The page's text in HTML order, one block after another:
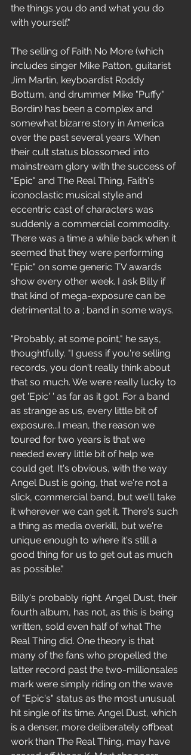
the things you do and what you do
with yourself."
The selling of Faith No More (which
includes singer Mike Patton, guitarist
Jim Martin, keyboardist Roddy
Bottum, and drummer Mike "Puffy"
Bordin) has been a complex and
somewhat bizarre story in America
over the past several years. When
their cult status blossomed into
mainstream glory with the success of
"Epic" and The Real Thing, Faith's
iconoclastic musical style and
eccentric cast of characters was
suddenly a commercial commodity.
There was a time a while back when it
seemed that they were performing
"Epic" on some generic TV awards
show every other week. I ask Billy if
that kind of mega-exposure can be
detrimental to a ; band in some ways.
"Probably, at some point," he says,
thoughtfully. "I guess if you're selling
records, you don't really think about
that so much. We were really lucky to
get 'Epic' ' as far as it got. For a band
as strange as us, every little bit of
exposure...I mean, the reason we
toured for two years is that we
needed every little bit of help we
could get. It's obvious, with the way
Angel Dust is going, that we're not a
slick, commercial band, but we'll take
it wherever we can get it. There's such
a thing as media overkill, but we're
unique enough to where it's still a
good thing for us to get out as much
as possible."
Billy's probably right. Angel Dust, their
fourth album, has not, as this is being
written, sold even half of what The
Real Thing did. One theory is that
many of the fans who propelled the
latter record past the two-millionsales
mark were simply riding on the wave
of "Epic's" status as the most unusual
hit single of its time. Angel Dust, which
is a denser, more deliberately offbeat
work than The Real Thing, may have